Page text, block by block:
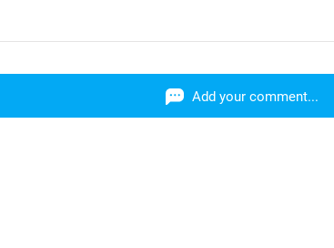
Add your comment...